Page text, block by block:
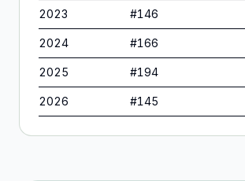
2023 #146
2024 #166
2025 #194
2026 #145